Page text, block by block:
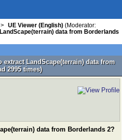
> UE Viewer (English) (Moderator:
data from Borderlands
extract LandScape(terrain) data from
2995 times)
data from Borderlands 2?